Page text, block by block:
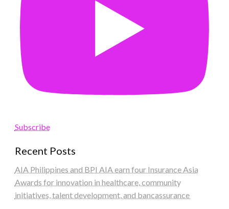
Subscribe
Recent Posts
AIA Philippines and BPI AIA earn four Insurance Asia
Awards for innovation in healthcare, community
initiatives, talent development, and bancassurance